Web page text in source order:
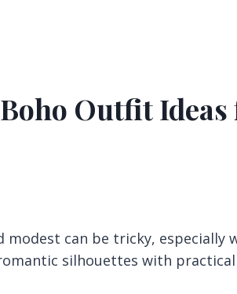
Outfit
can be tricky, especially
silhouettes with